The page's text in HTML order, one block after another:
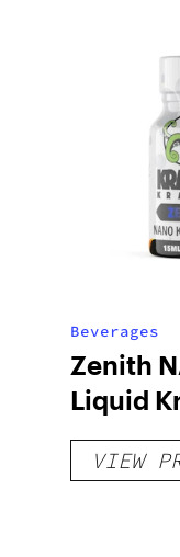
Beverages
Zenith
Liquid
Shot
VIEW